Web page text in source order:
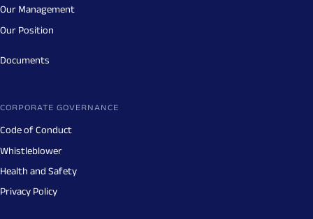
Our Management
Our Position
Documents
CORPORATE GOVERNANCE
Code of Conduct
Whistleblower
Health and Safety
Privacy Policy